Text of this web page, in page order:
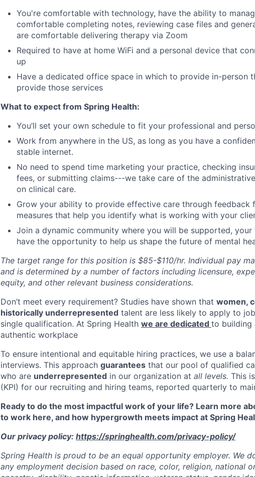
You're comfortable with technology, have the ability to
comfortable completing notes, reviewing case files and
are comfortable delivering therapy via Zoom
Required to have at home WiFi and a personal device that
up
Have a dedicated office space in which to provide in-person
provide those services
What to expect from Spring Health:
You’ll set your own schedule to fit your professional and
Work from anywhere in the US, as long as you have a
stable internet.
No need to spend time marketing your practice, checking
fees, or submitting claims---we take care of the
on clinical care.
Grow your ability to provide effective care through feedback
measures that help you identify what is working with your
Join a dynamic community where you will be supported, your
have the opportunity to help us shape the future of mental
The target range for this position is $85-$110/hr. Individual pay
and is determined by a number of factors including licensure,
equity, and other relevant business considerations.
Don’t meet every requirement? Studies have shown that women,
historically underrepresented talent are less likely to apply to
single qualification. At Spring Health we are dedicated to building
authentic workplace
To ensure intentional and equitable hiring practices, we use a
interviews. This approach guarantees that our pool of qualified
who are underrepresented in our organization at all levels. This
(KPI) for our recruiting and hiring teams, reported quarterly to
Ready to do the most impactful work of your life? Learn more
to work here, and how hypergrowth meets impact at Spring
Our privacy policy: https://springhealth.com/privacy-policy/
Spring Health is proud to be an equal opportunity employer. We
any employment decision based on race, color, religion, national